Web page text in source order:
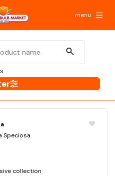
menu
Speciosa
collection